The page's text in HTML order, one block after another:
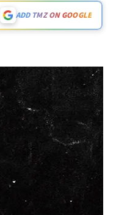
ADD TMZ ON GOOGLE